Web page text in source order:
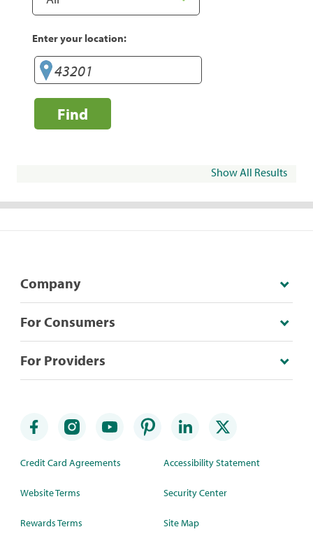
Enter your location:
Find
Show All Results
Company
For Consumers
For Providers
Credit Card Agreements
Website Terms
Rewards Terms
Accessibility Statement
Security Center
Site Map